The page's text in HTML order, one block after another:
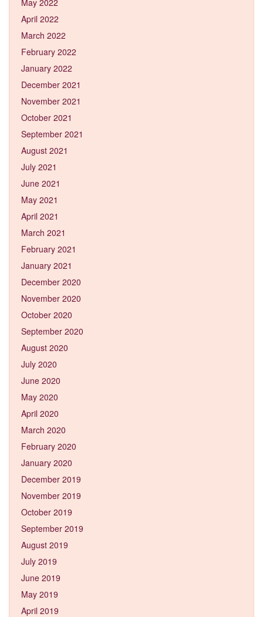
April 2022
March 2022
February 2022
January 2022
December 2021
November 2021
October 2021
September 2021
August 2021
July 2021
June 2021
May 2021
April 2021
March 2021
February 2021
January 2021
December 2020
November 2020
October 2020
September 2020
August 2020
July 2020
June 2020
May 2020
April 2020
March 2020
February 2020
January 2020
December 2019
November 2019
October 2019
September 2019
August 2019
July 2019
June 2019
May 2019
April 2019